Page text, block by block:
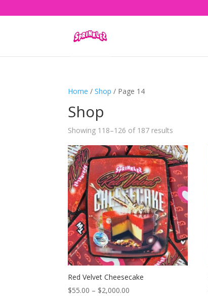
Home /Shop / Page 14
Shop
Showing 118–126 of 187 results
Red Velvet Cheesecake
$55.00 – $2,000.00